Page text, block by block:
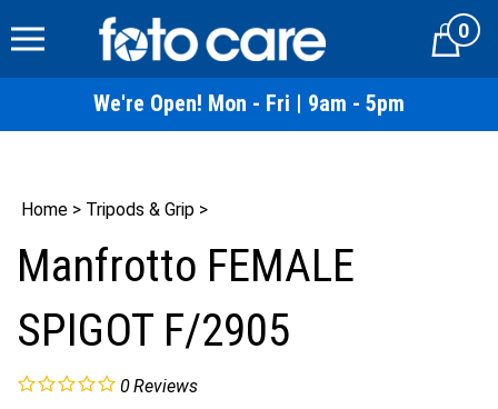
to
Cart0
We're Open! Mon - Fri | 9am - 5pm
Home > Tripods & Grip >
Manfrotto FEMALE
SPIGOT F/2905
0Reviews